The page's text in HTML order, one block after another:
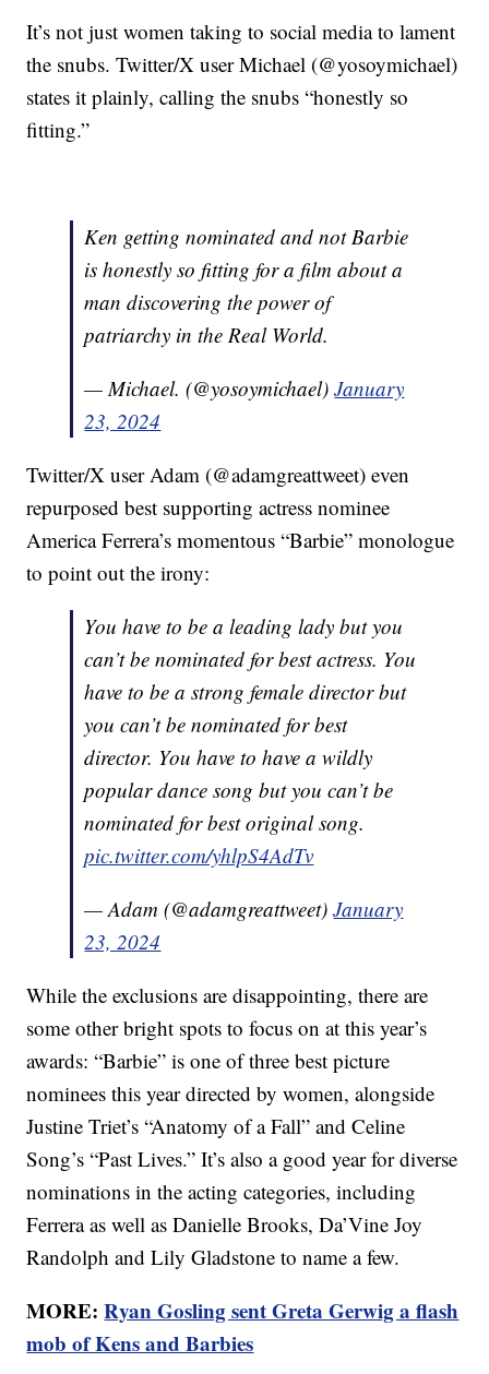
It’s not just women taking to social media to lament
the snubs. Twitter/X user Michael (@yosoymichael)
states it plainly, calling the snubs “honestly so
fitting.”
Ken getting nominated and not Barbie
is honestly so fitting for a film about a
man discovering the power of
patriarchy in the Real World.
— Michael. (@yosoymichael)January
23, 2024
Twitter/X user Adam (@adamgreattweet) even
repurposed best supporting actress nominee
America Ferrera’s momentous “Barbie” monologue
to point out the irony:
You have to be a leading lady but you
can’t be nominated for best actress. You
have to be a strong female director but
you can’t be nominated for best
director. You have to have a wildly
popular dance song but you can’t be
nominated for best original song.
pic.twitter.com/yhlpS4AdTv
— Adam (@adamgreattweet)January
23, 2024
While the exclusions are disappointing, there are
some other bright spots to focus on at this year’s
awards: “Barbie” is one of three best picture
nominees this year directed by women, alongside
Justine Triet’s “Anatomy of a Fall” and Celine
Song’s “Past Lives.” It’s also a good year for diverse
nominations in the acting categories, including
Ferrera as well as Danielle Brooks, Da’Vine Joy
Randolph and Lily Gladstone to name a few.
MORE:Ryan Gosling sent Greta Gerwig a flash
mob of Kens and Barbies